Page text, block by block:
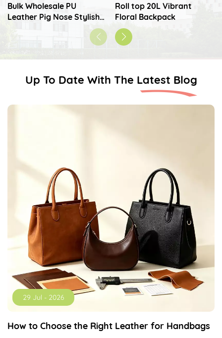
Bulk Wholesale PU
Leather Pig Nose Stylish
Roll top 20L Vibrant
Floral Backpack
Up To Date With The Latest Blog
29 Jul - 2026
How to Choose the Right Leather for Handbags